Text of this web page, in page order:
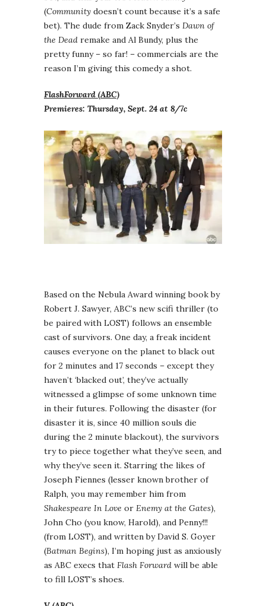
(Community doesn’t count because it’s a safe
bet). The dude from Zack Snyder’s Dawn of
the Dead remake and Al Bundy, plus the
pretty funny – so far! – commercials are the
reason I’m giving this comedy a shot.
FlashForward (ABC)
Premieres: Thursday, Sept. 24 at 8/7c
Based on the Nebula Award winning book by
Robert J. Sawyer, ABC’s new scifi thriller (to
be paired with LOST) follows an ensemble
cast of survivors. One day, a freak incident
causes everyone on the planet to black out
for 2 minutes and 17 seconds – except they
haven’t ‘blacked out’, they’ve actually
witnessed a glimpse of some unknown time
in their futures. Following the disaster (for
disaster it is, since 40 million souls die
during the 2 minute blackout), the survivors
try to piece together what they’ve seen, and
why they’ve seen it. Starring the likes of
Joseph Fiennes (lesser known brother of
Ralph, you may remember him from
Shakespeare In Love or Enemy at the Gates),
John Cho (you know, Harold), and Penny!!!
(from LOST), and written by David S. Goyer
(Batman Begins), I’m hoping just as anxiously
as ABC execs that Flash Forward will be able
to fill LOST’s shoes.